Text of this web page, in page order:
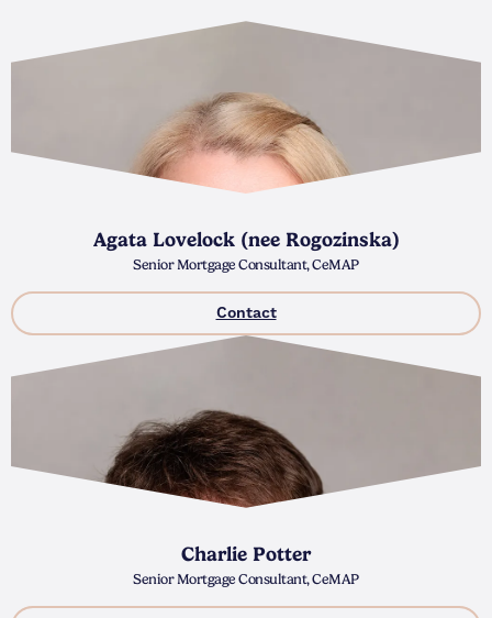
Agata Lovelock (nee Rogozinska)
Senior Mortgage Consultant, CeMAP
Contact
Charlie Potter
Senior Mortgage Consultant, CeMAP